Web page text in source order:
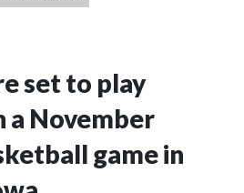
set to play
a November
game in